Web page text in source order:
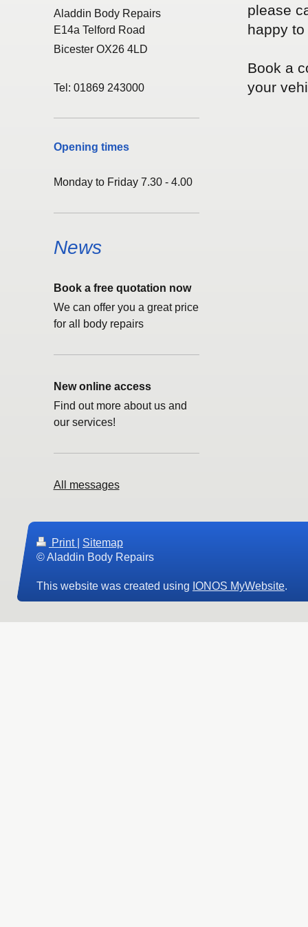
please
happy
Book a
your
Aladdin Body Repairs
E14a Telford Road
Bicester OX26 4LD
Tel: 01869 243000
Opening times
Monday to Friday 7.30 - 4.00
News
Book a free quotation now
We can offer you a great price
for all body repairs
New online access
Find out more about us and
our services!
All messages
Print
Sitemap
© Aladdin Body Repairs
This website was created using IONOS MyWebsite.